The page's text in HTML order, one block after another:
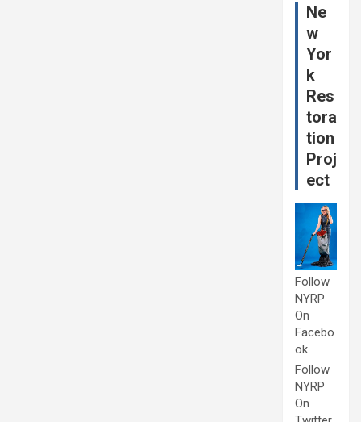
Ne
w
Yor
k
Res
tora
tion
Proj
ect
Follow
NYRP
On
Facebo
ok
Follow
NYRP
On